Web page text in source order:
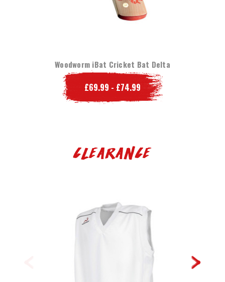
Woodworm iBat Cricket Bat Delta
£69.99 - £74.99
Clearance